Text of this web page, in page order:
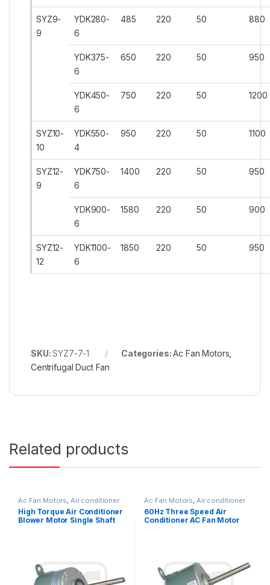
SYZ9-
9
YDK280-
6
485 220 50 880
YDK375-
6
650 220 50 950
YDK450-
6
750 220 50 1200
SYZ10-
10
YDK550-
4
950 220 50 1100
SYZ12-
9
YDK750-
6
1400 220 50 950
YDK900-
6
1580 220 50 900
SYZ12-
12
YDK1100-
6
1850 220 50 950
SKU:SYZ7-7-1 Categories:Ac Fan Motors
Centrifugal Duct Fan
Related products
Ac Fan Motors Air conditioner
Fan motor
High Torque Air Conditioner
Blower Motor Single Shaft
Ac Fan Motors Air conditioner
60Hz Three Speed Air
Conditioner AC Fan Motor